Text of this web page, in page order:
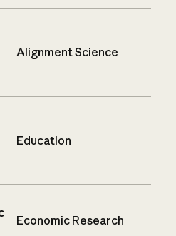
Alignment Science
Education
Economic Research